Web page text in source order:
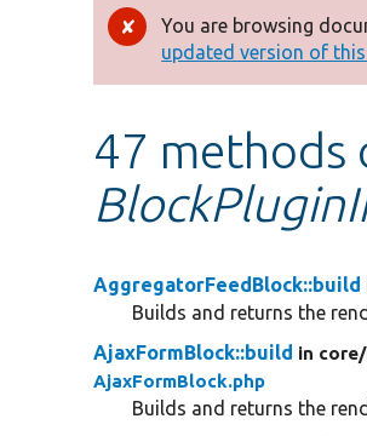
Error
message
You are browsing
updated version of
47 methods
AggregatorFeedBlock::build
Builds and returns the
AjaxFormBlock::build in core/
AjaxFormBlock.php
Builds and returns the